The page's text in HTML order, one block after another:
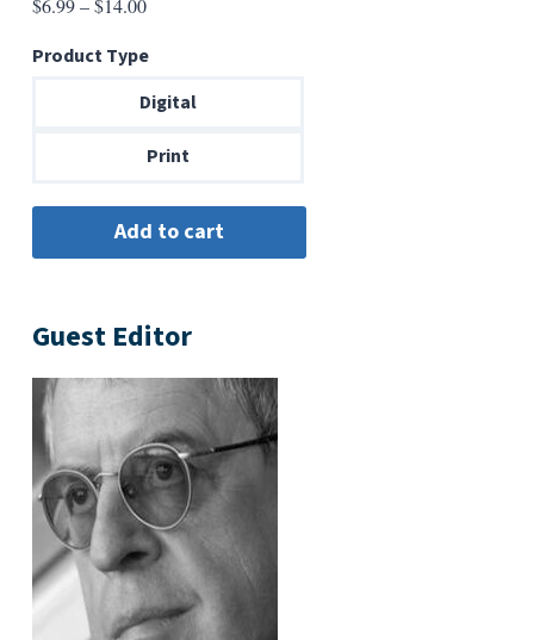
$6.99
through
Product Type
Digital
Print
Guest Editor